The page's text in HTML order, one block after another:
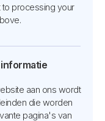
to processing your
aan ons wordt
die worden
pagina's van